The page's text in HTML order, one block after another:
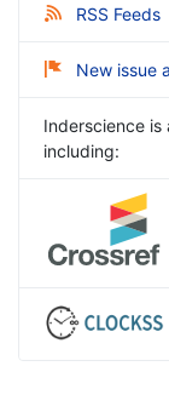
RSS Feeds
New issue
Inderscience is
including: